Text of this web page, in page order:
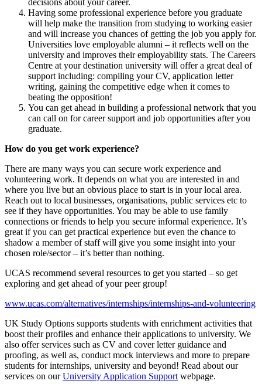
Having some professional experience before you graduate
will help make the transition from studying to working easier
and will increase you chances of getting the job you apply for.
Universities love employable alumni – it reflects well on the
university and improves their employability stats. The Careers
Centre at your destination university will offer a great deal of
support including: compiling your CV, application letter
writing, gaining the competitive edge when it comes to
beating the opposition!
You can get ahead in building a professional network that you
can call on for career support and job opportunities after you
graduate.
How do you get work experience?
There are many ways you can secure work experience and
volunteering work. It depends on what you are interested in and
where you live but an obvious place to start is in your local area.
Reach out to local businesses, organisations, public services etc to
see if they have opportunities. You may be able to use family
connections or friends to help you secure informal experience. It’s
great if you can get practical experience but even the chance to
shadow a member of staff will give you some insight into your
chosen role/sector – it’s better than nothing.
UCAS recommend several resources to get you started – so get
exploring and get ahead of your peer group!
www.ucas.com/alternatives/internships/internships-and-volunteering
UK Study Options supports students with enrichment activities that
boost their profiles and enhance their applications to university. We
also offer services such as CV and cover letter guidance and
proofing, as well as, conduct mock interviews and more to prepare
students for internships, university and beyond! Read about our
services on ourUniversity Application Support webpage.